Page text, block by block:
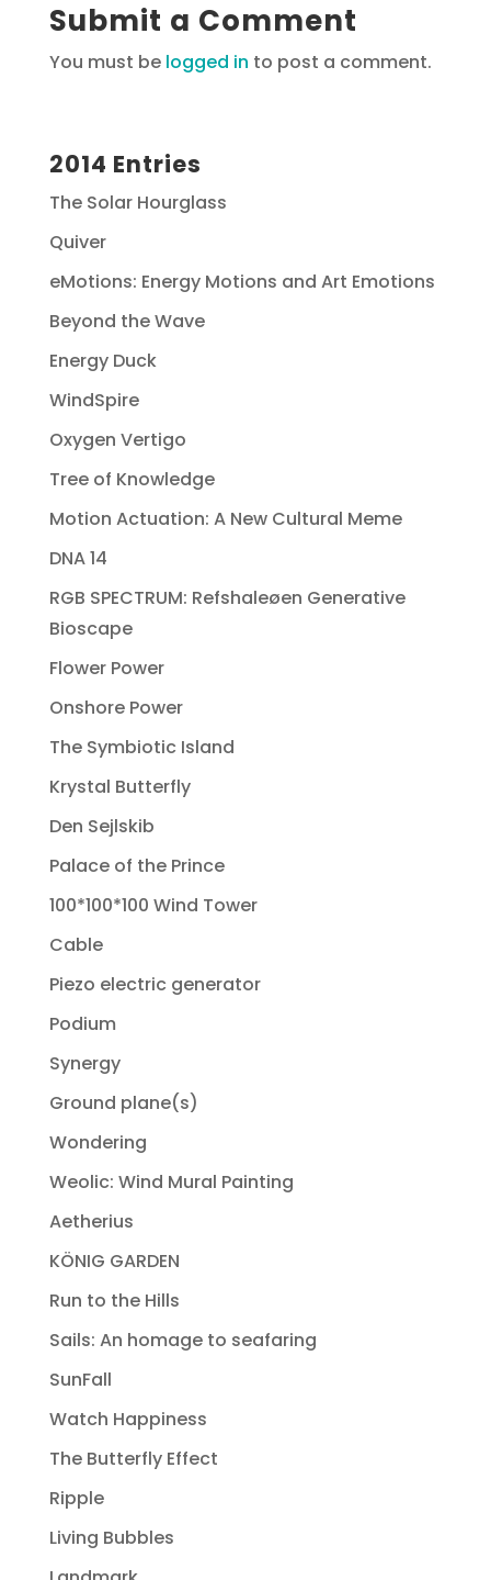
Submit a Comment
You must be logged in to post a comment.
2014 Entries
The Solar Hourglass
Quiver
eMotions: Energy Motions and Art Emotions
Beyond the Wave
Energy Duck
WindSpire
Oxygen Vertigo
Tree of Knowledge
Motion Actuation: A New Cultural Meme
DNA 14
RGB SPECTRUM: Refshaleøen Generative
Bioscape
Flower Power
Onshore Power
The Symbiotic Island
Krystal Butterfly
Den Sejlskib
Palace of the Prince
100*100*100 Wind Tower
Cable
Piezo electric generator
Podium
Synergy
Ground plane(s)
Wondering
Weolic: Wind Mural Painting
Aetherius
KÖNIG GARDEN
Run to the Hills
Sails: An homage to seafaring
SunFall
Watch Happiness
The Butterfly Effect
Ripple
Living Bubbles